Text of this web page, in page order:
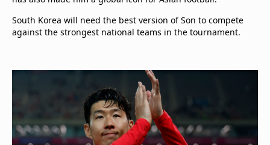
South Korea will need the best version of Son to compete
against the strongest national teams in the tournament.